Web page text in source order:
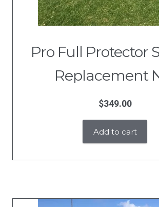
Pro Full Protector
Replacement
$349.00
Add to cart